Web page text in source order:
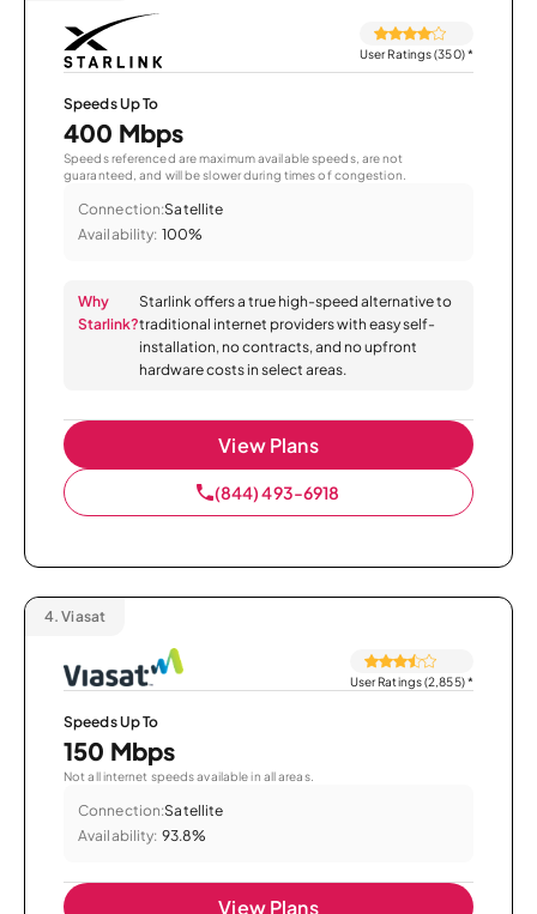
User Ratings (350)*
Speeds Up To
400 Mbps
Speeds referenced are maximum available speeds, are not
guaranteed, and will be slower during times of congestion.
Connection:Satellite
Availability: 100%
Why
Starlink?
Starlink offers a true high-speed alternative to
traditional internet providers with easy self-
installation, no contracts, and no upfront
hardware costs in select areas.
View Plans
(844) 493-6918
4. Viasat
User Ratings (2,855)*
Speeds Up To
150 Mbps
Not all internet speeds available in all areas.
Connection:Satellite
Availability: 93.8%
View Plans